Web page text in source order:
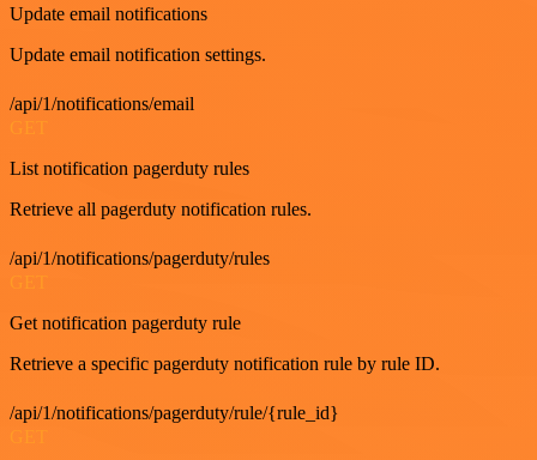
Update email notifications
Update email notification settings.
/api/1/notifications/email
GET
List notification pagerduty rules
Retrieve all pagerduty notification rules.
/api/1/notifications/pagerduty/rules
Get notification pagerduty rule
Retrieve a specific pagerduty notification rule by rule ID.
/api/1/notifications/pagerduty/rule/{rule_id}